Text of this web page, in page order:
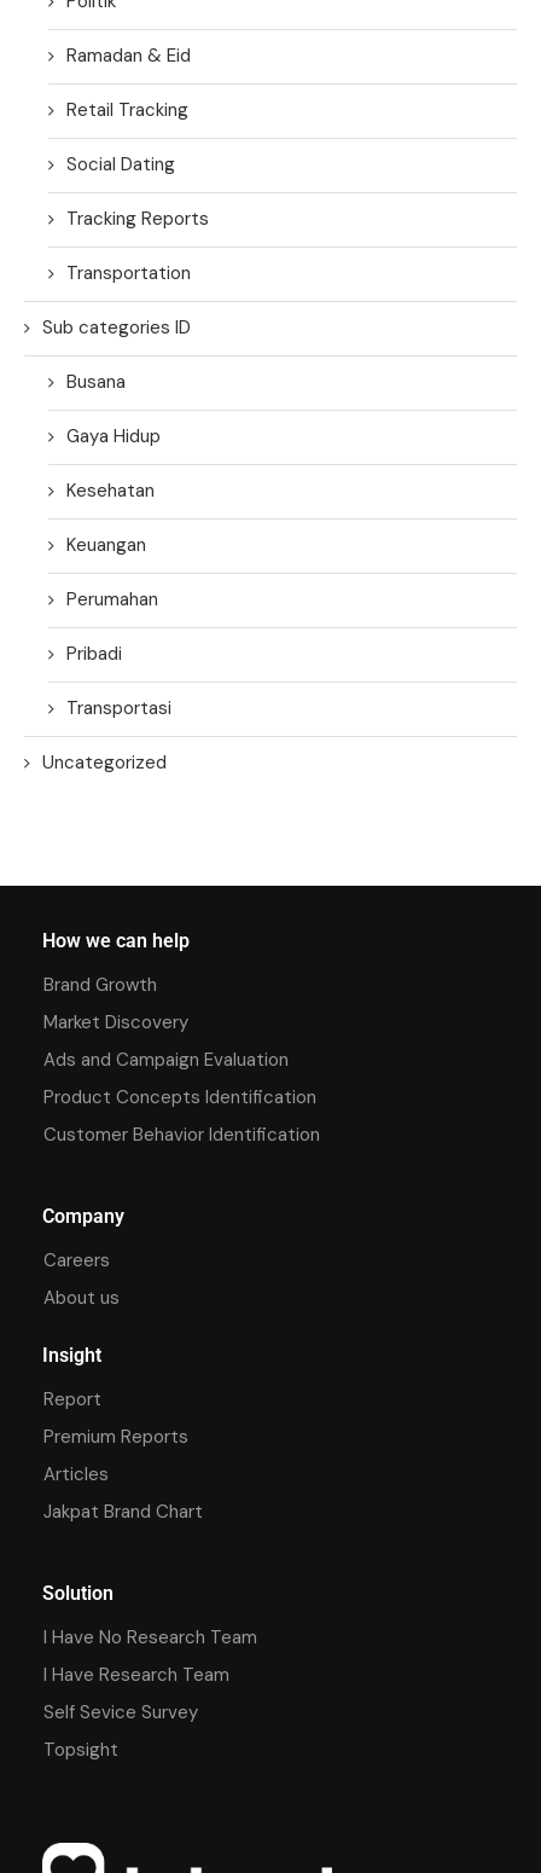
Ramadan & Eid
Retail Tracking
Social Dating
Tracking Reports
Transportation
Sub categories ID
Busana
Gaya Hidup
Kesehatan
Keuangan
Perumahan
Pribadi
Transportasi
Uncategorized
How we can help
Brand Growth
Market Discovery
Ads and Campaign Evaluation
Product Concepts Identification
Customer Behavior Identification
Company
Careers
About us
Insight
Report
Premium Reports
Articles
Jakpat Brand Chart
Solution
I Have No Research Team
I Have Research Team
Self Sevice Survey
Topsight